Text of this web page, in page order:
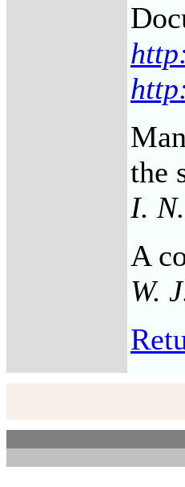
the
I.
A
W.